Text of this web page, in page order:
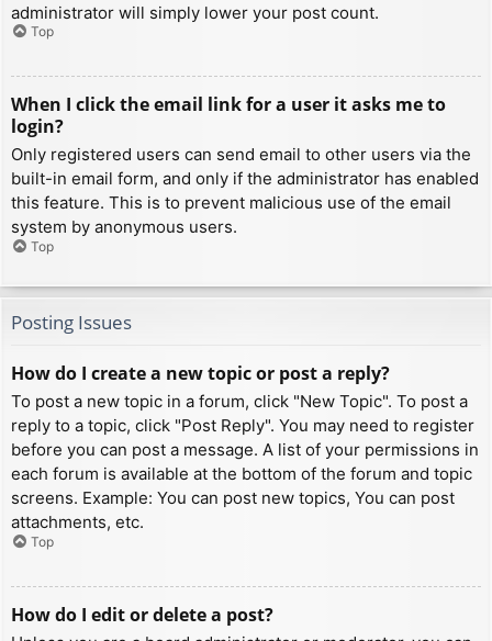
administrator will simply lower your post count.
Top
When I click the email link for a user it asks me to
login?
Only registered users can send email to other users via the
built-in email form, and only if the administrator has enabled
this feature. This is to prevent malicious use of the email
system by anonymous users.
Top
Posting Issues
How do I create a new topic or post a reply?
To post a new topic in a forum, click "New Topic". To post a
reply to a topic, click "Post Reply". You may need to register
before you can post a message. A list of your permissions in
each forum is available at the bottom of the forum and topic
screens. Example: You can post new topics, You can post
attachments, etc.
Top
How do I edit or delete a post?